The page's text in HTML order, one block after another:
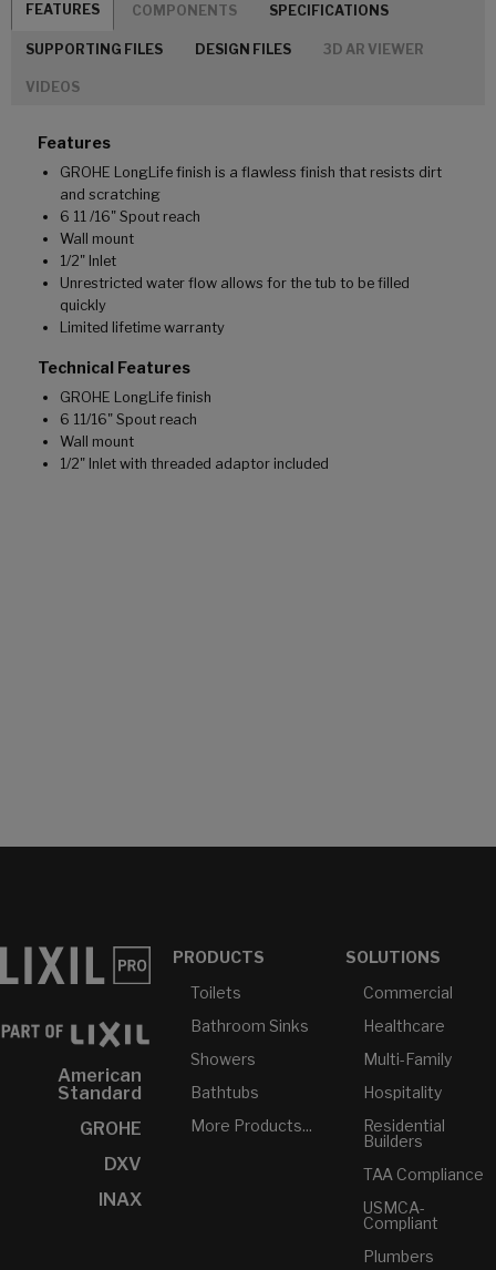
FEATURES COMPONENTS SPECIFICATIONS
SUPPORTING FILES DESIGN FILES 3D AR VIEWER
VIDEOS
Features
GROHE LongLife finish is a flawless finish that resists dirt
and scratching
6 11 /16" Spout reach
Wall mount
1/2" Inlet
Unrestricted water flow allows for the tub to be filled
quickly
Limited lifetime warranty
Technical Features
GROHE LongLife finish
6 11/16" Spout reach
Wall mount
1/2" Inlet with threaded adaptor included
American
Standard
GROHE
DXV
INAX
PRODUCTS
Toilets
Bathroom Sinks
Showers
Bathtubs
More Products...
SOLUTIONS
Commercial
Healthcare
Multi-Family
Hospitality
Residential
Builders
TAA Compliance
USMCA-
Compliant
Plumbers